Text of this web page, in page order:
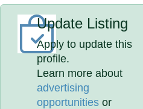
Update Listing
Apply to update this
profile.
Learn more about
advertising
opportunities or